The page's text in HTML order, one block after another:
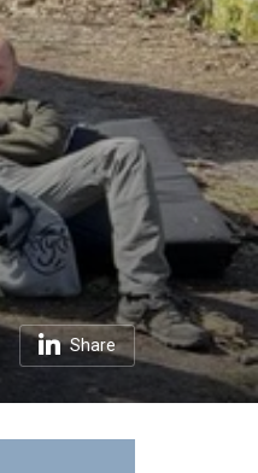
Share